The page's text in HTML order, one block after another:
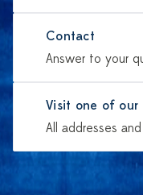
Contact
Answer to your
Visit one of our
All addresses